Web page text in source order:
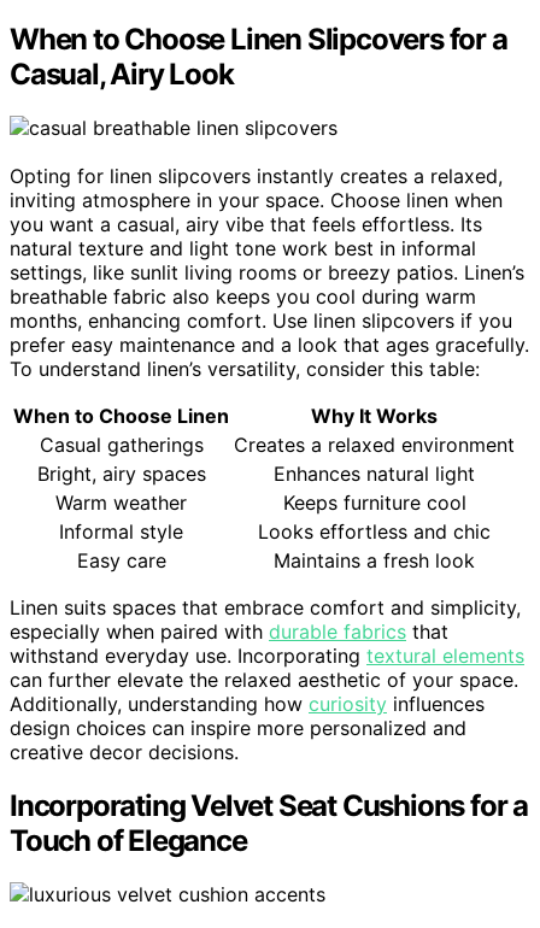
When to Choose Linen Slipcovers for a
Casual, Airy Look
Opting for linen slipcovers instantly creates a relaxed,
inviting atmosphere in your space. Choose linen when
you want a casual, airy vibe that feels effortless. Its
natural texture and light tone work best in informal
settings, like sunlit living rooms or breezy patios. Linen’s
breathable fabric also keeps you cool during warm
months, enhancing comfort. Use linen slipcovers if you
prefer easy maintenance and a look that ages gracefully.
To understand linen’s versatility, consider this table:
When to Choose Linen
Why It Works
Casual gatherings
Creates a relaxed environment
Bright, airy spaces
Enhances natural light
Warm weather
Keeps furniture cool
Informal style
Looks effortless and chic
Easy care
Maintains a fresh look
Linen suits spaces that embrace comfort and simplicity,
especially when paired with durable fabrics that
withstand everyday use. Incorporating textural elements
can further elevate the relaxed aesthetic of your space.
Additionally, understanding how curiosity influences
design choices can inspire more personalized and
creative decor decisions.
Incorporating Velvet Seat Cushions for a
Touch of Elegance